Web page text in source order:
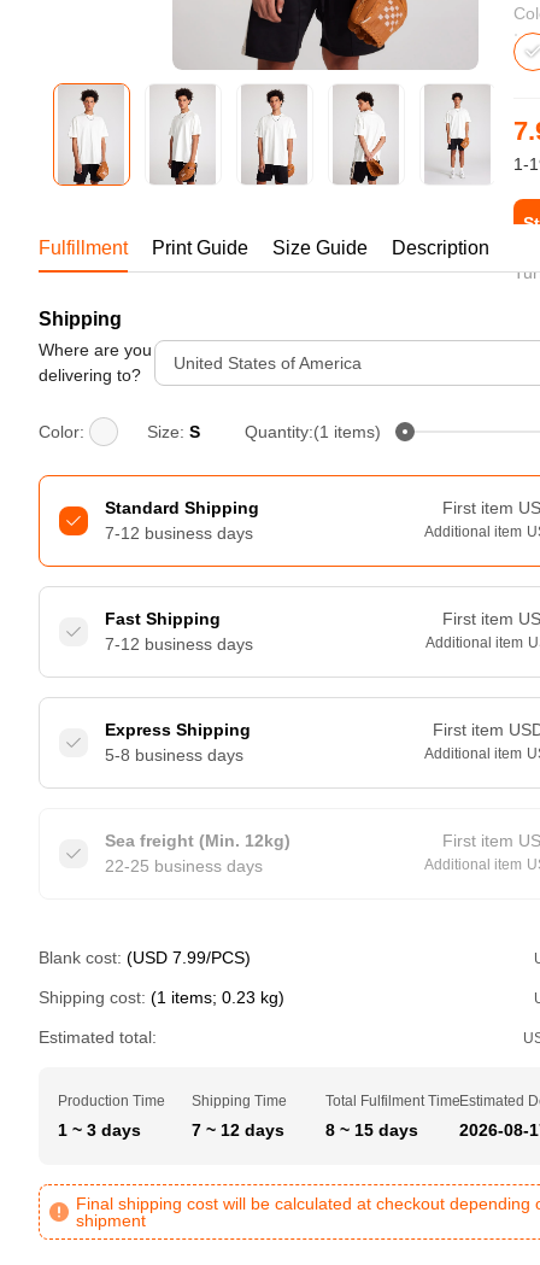
Bestsellers
Mesh Layering V-Neck T-
Shirt
S-2XL | 4 colors | 240gsm |
1-
Fulfillment Print Guide Size Guide Description
Shipping
Where are you
delivering to?
United States of America
Color: Size: S Quantity:(1 items)
Standard Shipping
7-12 business days
First item
Additional item
Fast Shipping
7-12 business days
First item
Additional item
Express Shipping
5-8 business days
First item
Additional item
Sea freight (Min. 12kg)
22-25 business days
First item
Additional item
Blank cost: (USD 7.99/PCS)
Shipping cost: (1 items; 0.23 kg)
Estimated total:
Production Time
1 ~ 3 days
Shipping Time
7 ~ 12 days
Total Fulfilment Time
8 ~ 15 days
Estimated
2026-08-
Final shipping cost will be calculated at checkout depending
shipment